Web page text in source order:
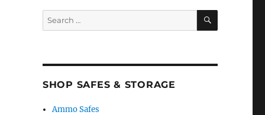
Search
for:
SEARCH
SHOP SAFES & STORAGE
Ammo Safes